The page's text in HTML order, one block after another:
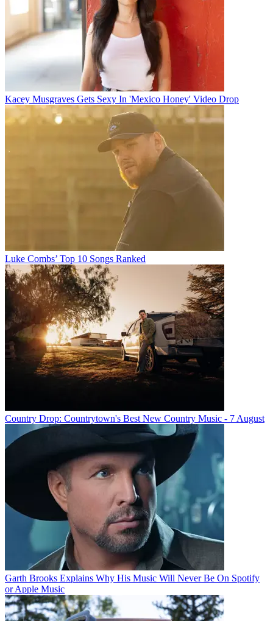
Kacey Musgraves Gets Sexy In 'Mexico Honey' Video Drop
Luke Combs’ Top 10 Songs Ranked
Country Drop: Countrytown's Best New Country Music - 7 August
Garth Brooks Explains Why His Music Will Never Be On Spotify
or Apple Music